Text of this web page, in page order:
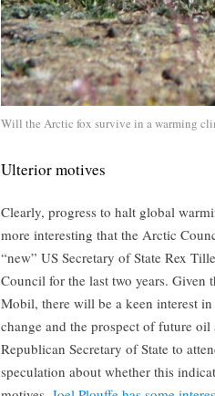
Will the Arctic fox survive in a warming
Ulterior motives
Clearly, progress to halt global
more interesting that the Arctic
“new” US Secretary of State Rex
Council for the last two years.
Mobil, there will be a keen interest
change and the prospect of future
Republican Secretary of State to
speculation about whether this